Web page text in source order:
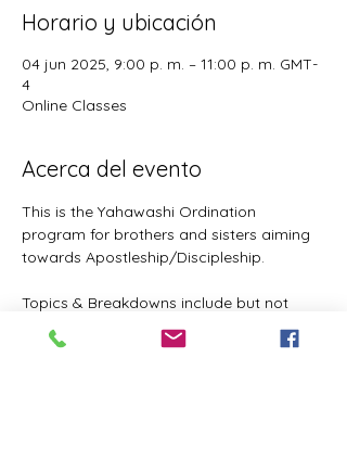
Horario y ubicación
04 jun 2025, 9:00 p. m. – 11:00 p. m. GMT-
4
Online Classes
Acerca del evento
This is the Yahawashi Ordination
program for brothers and sisters aiming
towards Apostleship/Discipleship.
Topics & Breakdowns include but not
limited to the following: